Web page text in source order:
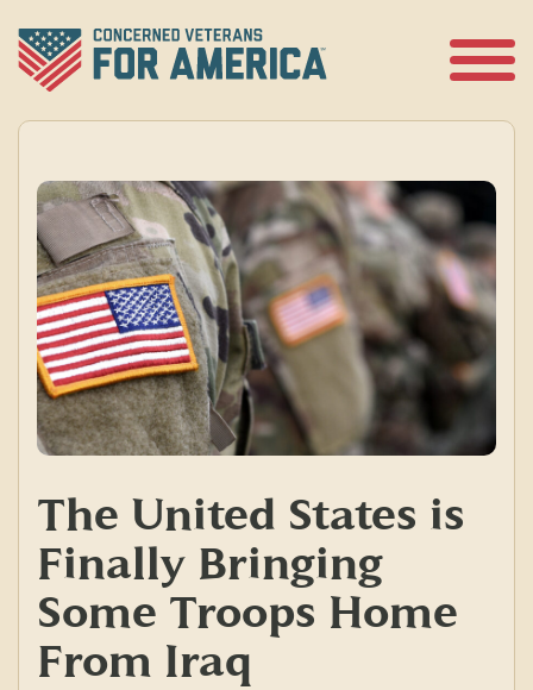
content
The United States is
Finally Bringing
Some Troops Home
From Iraq